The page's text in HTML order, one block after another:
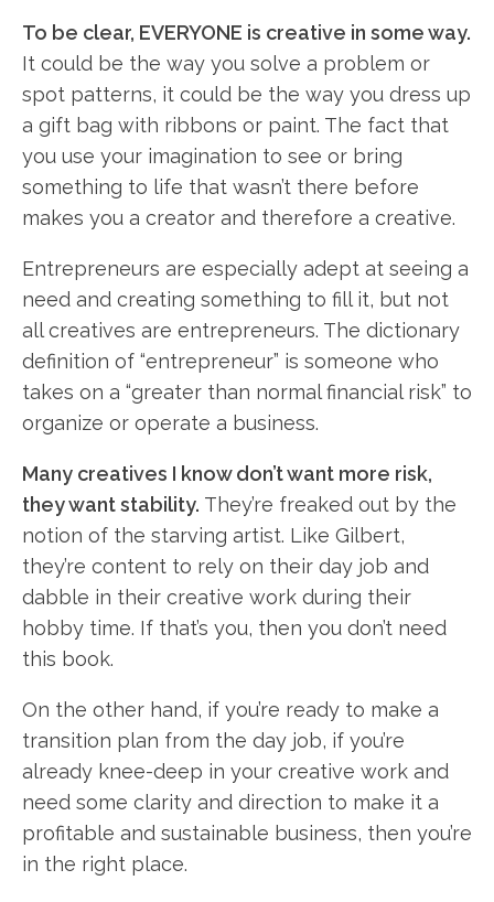
To be clear, EVERYONE is creative in some way.
It could be the way you solve a problem or
spot patterns, it could be the way you dress up
a gift bag with ribbons or paint. The fact that
you use your imagination to see or bring
something to life that wasn’t there before
makes you a creator and therefore a creative.
Entrepreneurs are especially adept at seeing a
need and creating something to fill it, but not
all creatives are entrepreneurs. The dictionary
definition of “entrepreneur” is someone who
takes on a “greater than normal financial risk” to
organize or operate a business.
Many creatives I know don’t want more risk,
they want stability. They’re freaked out by the
notion of the starving artist. Like Gilbert,
they’re content to rely on their day job and
dabble in their creative work during their
hobby time. If that’s you, then you don’t need
this book.
On the other hand, if you’re ready to make a
transition plan from the day job, if you’re
already knee-deep in your creative work and
need some clarity and direction to make it a
profitable and sustainable business, then you’re
in the right place.